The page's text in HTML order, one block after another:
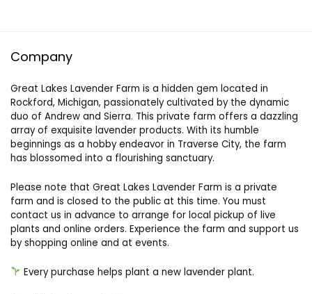
Company
Great Lakes Lavender Farm is a hidden gem located in
Rockford, Michigan, passionately cultivated by the dynamic
duo of Andrew and Sierra. This private farm offers a dazzling
array of exquisite lavender products. With its humble
beginnings as a hobby endeavor in Traverse City, the farm
has blossomed into a flourishing sanctuary.
Please note that Great Lakes Lavender Farm is a private
farm and is closed to the public at this time. You must
contact us in advance to arrange for local pickup of live
plants and online orders. Experience the farm and support us
by shopping online and at events.
Every purchase helps plant a new lavender plant.